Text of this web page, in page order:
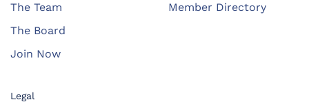
The Team
The Board
Join Now
Member Directory
Legal